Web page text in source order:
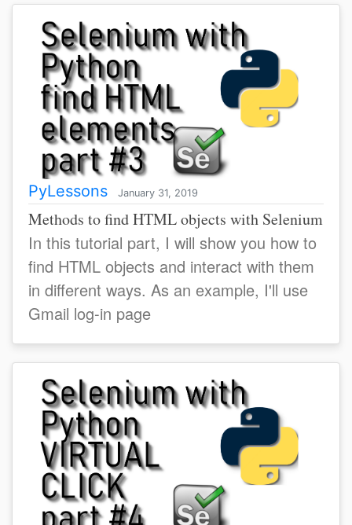
PyLessons January 31, 2019
Methods to find HTML objects with Selenium
In this tutorial part, I will show you how to
find HTML objects and interact with them
in different ways. As an example, I'll use
Gmail log-in page